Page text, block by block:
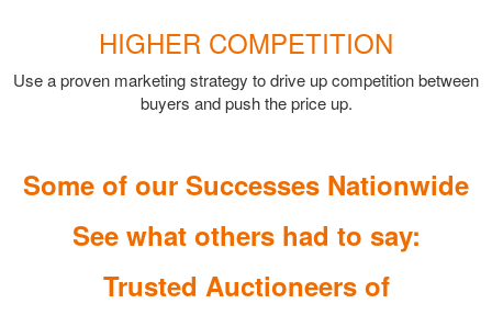
HIGHER COMPETITION
Use a proven marketing strategy to drive up competition between
buyers and push the price up.
Some of our Successes Nationwide
See what others had to say:
Trusted Auctioneers of